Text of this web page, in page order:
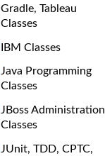
Gradle, Tableau
Classes
IBM Classes
Java Programming
Classes
JBoss Administration
Classes
JUnit, TDD, CPTC,